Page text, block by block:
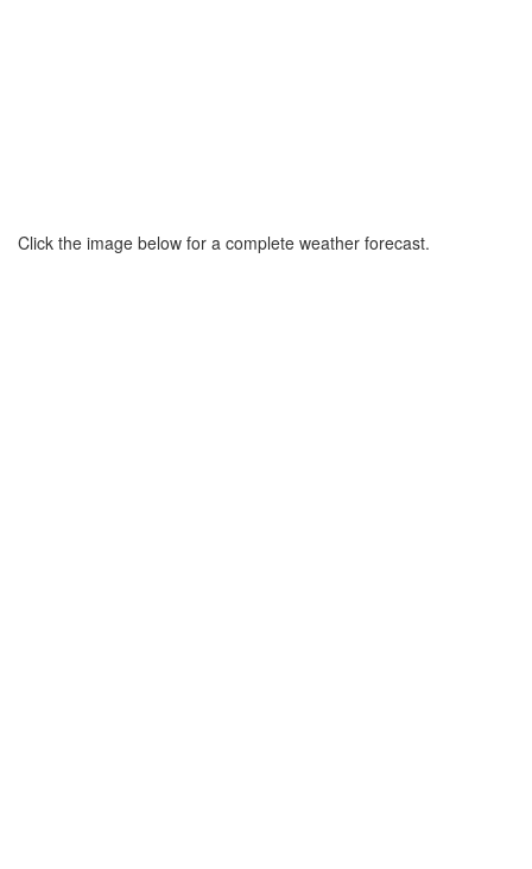
Click the image below for a complete weather forecast.